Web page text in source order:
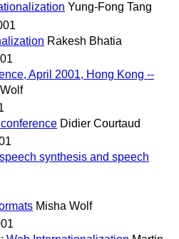
Yung-Fong Tang
Rakesh Bhatia
April 2001, Hong Kong --
Didier Courtaud
synthesis and speech
Misha Wolf